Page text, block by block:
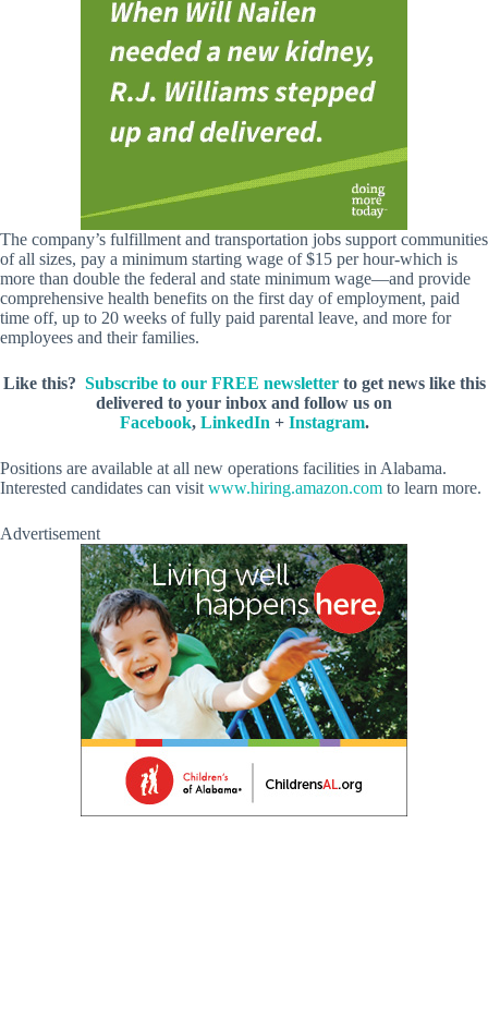
The company’s fulfillment and transportation jobs support communities
of all sizes, pay a minimum starting wage of $15 per hour-which is
more than double the federal and state minimum wage—and provide
comprehensive health benefits on the first day of employment, paid
time off, up to 20 weeks of fully paid parental leave, and more for
employees and their families.
Like this? Subscribe to our FREE newsletterto get news like this
delivered to your inbox and follow us on
Facebook, LinkedIn + Instagram.
Positions are available at all new operations facilities in Alabama.
Interested candidates can visit www.hiring.amazon.com to learn more.
Advertisement